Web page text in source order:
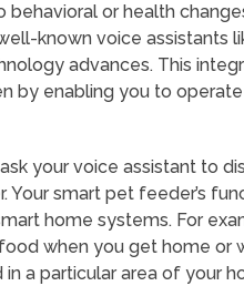
or health
known voice assistants
advances. This
by enabling you to
your voice assistant to
smart pet feeder’s
home systems. For
when you get home or
a particular area of your